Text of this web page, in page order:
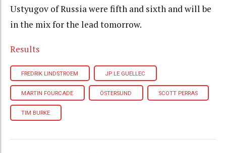
Ustyugov of Russia were fifth and sixth and will be
in the mix for the lead tomorrow.
Results
FREDRIK LINDSTROEM JP LE GUELLEC
MARTIN FOURCADE ÖSTERSUND SCOTT PERRAS
TIM BURKE